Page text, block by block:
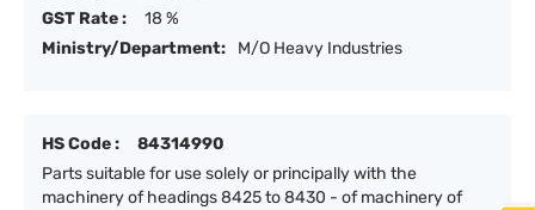
GST Rate :
18 %
Ministry/Department:
M/O Heavy Industries
HS Code :
84314990
Parts suitable for use solely or principally with the
machinery of headings 8425 to 8430 - of machinery of